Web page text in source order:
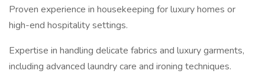
Proven experience in housekeeping for luxury homes or
high-end hospitality settings.
Expertise in handling delicate fabrics and luxury garments,
including advanced laundry care and ironing techniques.